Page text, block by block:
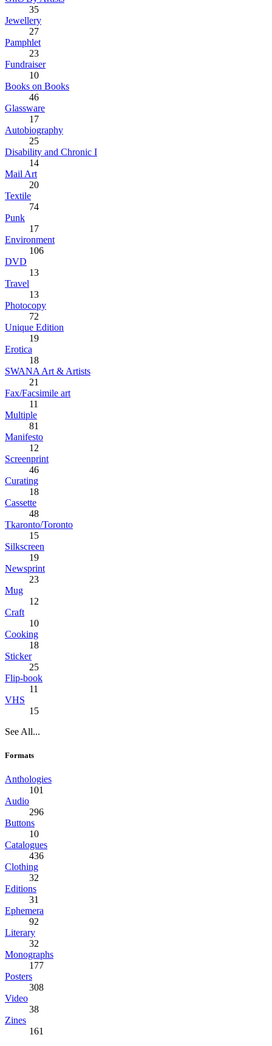
35
Jewellery
27
Pamphlet
23
Fundraiser
10
Books on Books
46
Glassware
17
Autobiography
25
Disability and Chronic I
14
Mail Art
20
Textile
74
Punk
17
Environment
106
DVD
13
Travel
13
Photocopy
72
Unique Edition
19
Erotica
18
SWANA Art & Artists
21
Fax/Facsimile art
11
Multiple
81
Manifesto
12
Screenprint
46
Curating
18
Cassette
48
Tkaronto/Toronto
15
Silkscreen
19
Newsprint
23
Mug
12
Craft
10
Cooking
18
Sticker
25
Flip-book
11
VHS
15
See All...
Formats
Anthologies
101
Audio
296
Buttons
10
Catalogues
436
Clothing
32
Editions
31
Ephemera
92
Literary
32
Monographs
177
Posters
308
Video
38
Zines
161